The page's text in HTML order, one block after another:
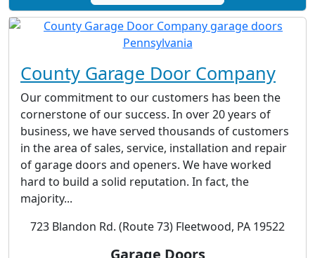
County Garage Door Company
Our commitment to our customers has been the
cornerstone of our success. In over 20 years of
business, we have served thousands of customers
in the area of sales, service, installation and repair
of garage doors and openers. We have worked
hard to build a solid reputation. In fact, the
majority...
723 Blandon Rd. (Route 73) Fleetwood, PA 19522
Garage Doors